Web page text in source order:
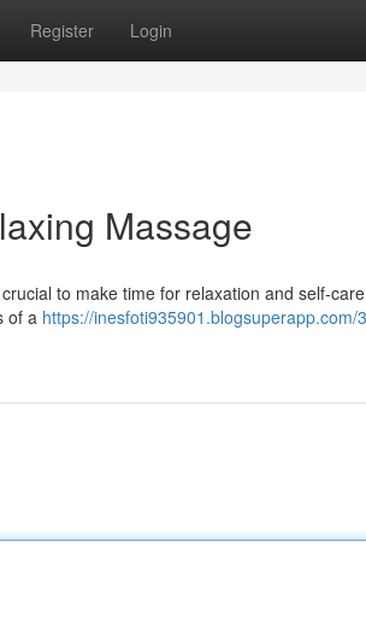
Register Login
Massage
to make time for relaxation and self-
of a https://inesfoti935901.blogsuperapp.com/